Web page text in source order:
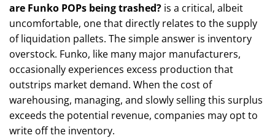
are Funko POPs being trashed? is a critical, albeit
uncomfortable, one that directly relates to the supply
of liquidation pallets. The simple answer is inventory
overstock. Funko, like many major manufacturers,
occasionally experiences excess production that
outstrips market demand. When the cost of
warehousing, managing, and slowly selling this surplus
exceeds the potential revenue, companies may opt to
write off the inventory.